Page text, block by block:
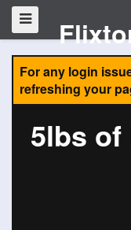
For any login
refreshing your
5lbs of